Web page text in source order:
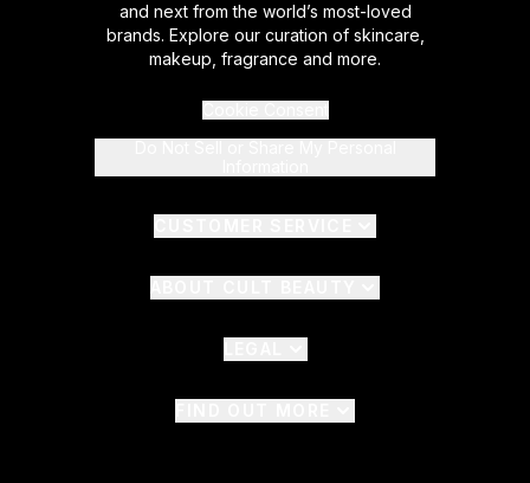
and next from the world’s most-loved
brands. Explore our curation of skincare,
makeup, fragrance and more.